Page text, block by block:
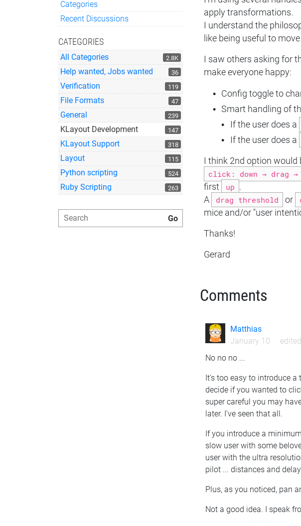
Quick Links
Categories
Recent Discussions
CATEGORIES
2.8K
All Categories
36
Help wanted, Jobs wanted
119
Verification
47
File Formats
239
General
147
KLayout Development
318
KLayout Support
115
Layout
524
Python scripting
263
Ruby Scripting
apply transformations.
I understand the
like being useful to
I saw others asking for
make everyone happy:
Config toggle to
Smart handling of
If the user does a
If the user does a
I think 2nd option
click: down → drag →
first
up .
A
drag threshold or
mice and/or "user
Thanks!
Gerard
Comments
Matthias
January 10
No no no ...
It's too easy to introduce
decide if you wanted to
super careful you may
later. I've seen that all.
If you introduce a
slow user with some
user with the ultra
pilot ... distances and
Plus, as you noticed, pan
Not a good idea. I speak